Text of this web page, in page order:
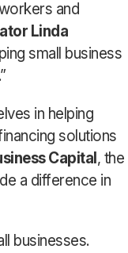
and
Linda
small business
in helping
solutions
Capital , the
a difference in
businesses.